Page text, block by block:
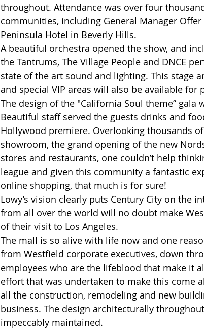
throughout. Attendance was over four
communities, including General Manager
Peninsula Hotel in Beverly Hills.
A beautiful orchestra opened the show, and
the Tantrums, The Village People and DNCE
state of the art sound and lighting. This stage
and special VIP areas will also be available for
The design of the "California Soul theme” gala
Beautiful staff served the guests drinks and
Hollywood premiere. Overlooking thousands
showroom, the grand opening of the new
stores and restaurants, one couldn’t help
league and given this community a fantastic
online shopping, that much is for sure!
Lowy’s vision clearly puts Century City on the
from all over the world will no doubt make
of their visit to Los Angeles.
The mall is so alive with life now and one
from Westfield corporate executives, down
employees who are the lifeblood that make it
effort that was undertaken to make this come
all the construction, remodeling and new
business. The design architecturally
impeccably maintained.